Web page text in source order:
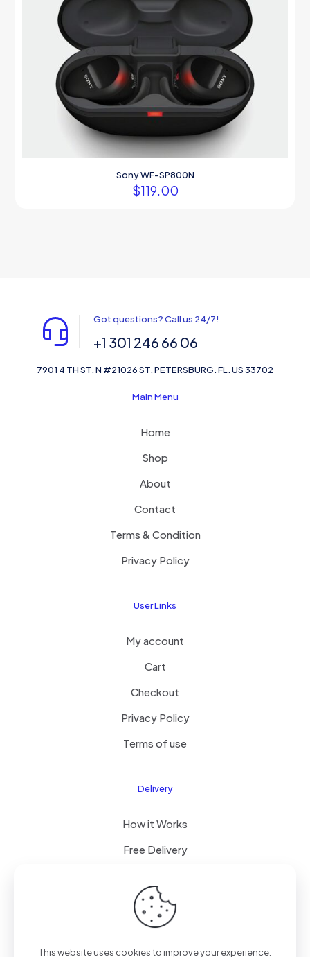
Sony WF-SP800N
$119.00
Got questions? Call us 24/7!
+1 301 246 66 06
7901 4 TH ST. N #21026 ST. PETERSBURG. FL. US 33702
Main Menu
Home
Shop
About
Contact
Terms & Condition
Privacy Policy
User Links
My account
Cart
Checkout
Privacy Policy
Terms of use
Delivery
How it Works
Free Delivery
© 2023 All Right Reserved by Coastalcommercehub LLC
This website uses cookies to improve your experience.